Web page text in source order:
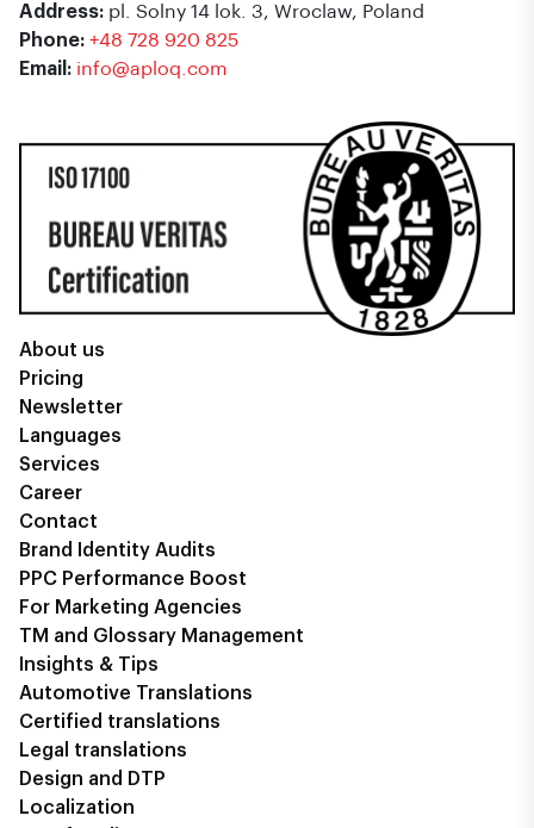
Address: pl. Solny 14 lok. 3, Wroclaw, Poland
Phone: +48 728 920 825
Email: info@aploq.com
About us
Pricing
Newsletter
Languages
Services
Career
Contact
Brand Identity Audits
PPC Performance Boost
For Marketing Agencies
TM and Glossary Management
Insights & Tips
Automotive Translations
Certified translations
Legal translations
Design and DTP
Localization